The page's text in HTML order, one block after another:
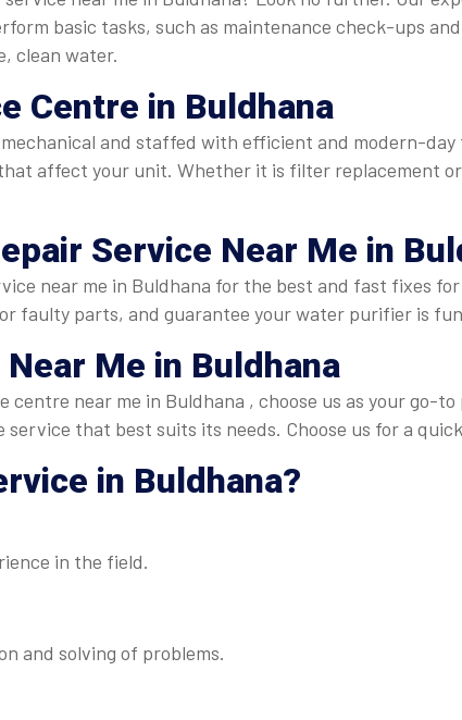
basic tasks, such as maintenance check-ups
clean water.
Centre in Buldhana
and staffed with efficient and modern-
affect your unit. Whether it is filter replacement
Service Near Me in
near me in Buldhana for the best and fast fixes
faulty parts, and guarantee your water purifier is
Me in Buldhana
centre near me in Buldhana , choose us as your go-
that best suits its needs. Choose us for a
in Buldhana?
in the field.
and solving of problems.